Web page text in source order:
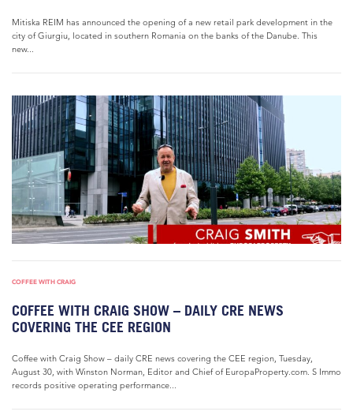
Mitiska REIM has announced the opening of a new retail park development in the
city of Giurgiu, located in southern Romania on the banks of the Danube. This
new...
COFFEE WITH CRAIG
COFFEE WITH CRAIG SHOW – DAILY CRE NEWS
COVERING THE CEE REGION
Coffee with Craig Show – daily CRE news covering the CEE region, Tuesday,
August 30, with Winston Norman, Editor and Chief of EuropaProperty.com. S Immo
records positive operating performance...